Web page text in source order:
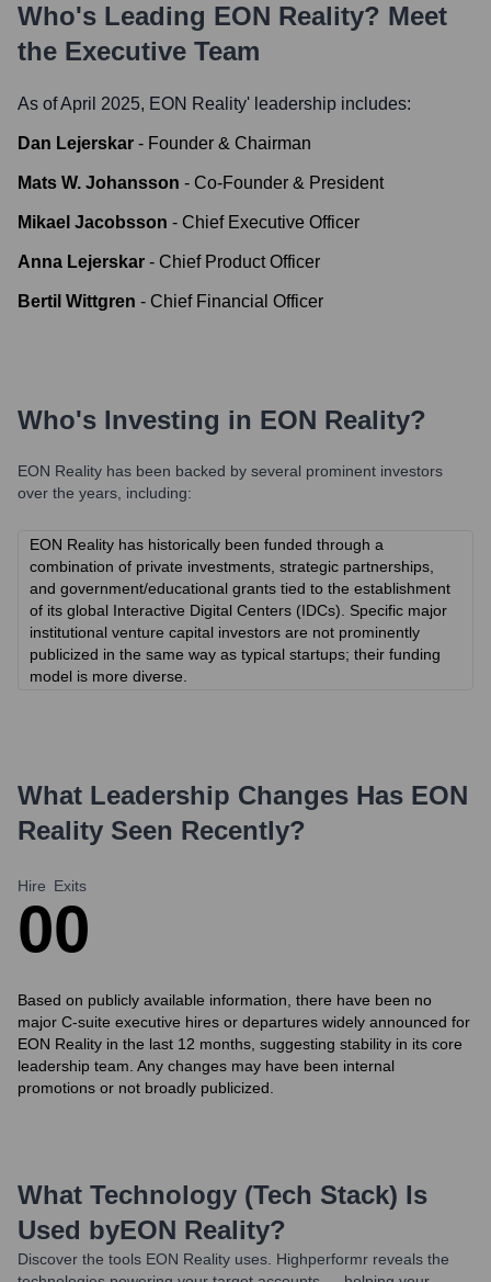
Who's Leading EON Reality? Meet
the Executive Team
As of April 2025, EON Reality' leadership includes:
Dan Lejerskar - Founder & Chairman
Mats W. Johansson - Co-Founder & President
Mikael Jacobsson - Chief Executive Officer
Anna Lejerskar - Chief Product Officer
Bertil Wittgren - Chief Financial Officer
Who's Investing in EON Reality?
EON Reality has been backed by several prominent investors
over the years, including:
EON Reality has historically been funded through a
combination of private investments, strategic partnerships,
and government/educational grants tied to the establishment
of its global Interactive Digital Centers (IDCs). Specific major
institutional venture capital investors are not prominently
publicized in the same way as typical startups; their funding
model is more diverse.
What Leadership Changes Has EON
Reality Seen Recently?
Hire
0
Exits
0
Based on publicly available information, there have been no
major C-suite executive hires or departures widely announced for
EON Reality in the last 12 months, suggesting stability in its core
leadership team. Any changes may have been internal
promotions or not broadly publicized.
What Technology (Tech Stack) Is
Used byEON Reality?
Discover the tools EON Reality uses. Highperformr reveals the